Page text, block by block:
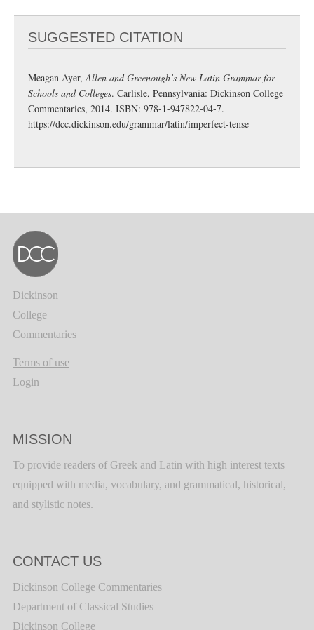
SUGGESTED CITATION
Meagan Ayer,Allen and Greenough’s New Latin Grammar for
Schools and Colleges. Carlisle, Pennsylvania: Dickinson College
Commentaries, 2014. ISBN: 978-1-947822-04-7.
https://dcc.dickinson.edu/grammar/latin/imperfect-tense
Dickinson
College
Commentaries
Terms of use
Login
MISSION
To provide readers of Greek and Latin with high interest texts
equipped with media, vocabulary, and grammatical, historical,
and stylistic notes.
CONTACT US
Dickinson College Commentaries
Department of Classical Studies
Dickinson College